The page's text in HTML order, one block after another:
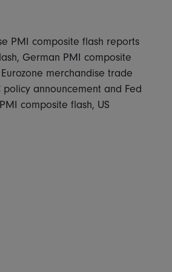
PMI composite flash reports
German PMI composite
merchandise trade
announcement and Fed
composite flash, US